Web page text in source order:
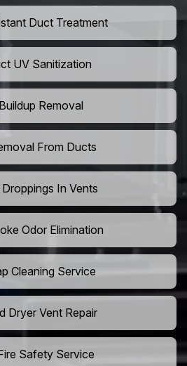
Duct Treatment
UV Sanitization
Removal
From Ducts
In Vents
Odor Elimination
Cleaning Service
Dryer Vent Repair
Safety Service